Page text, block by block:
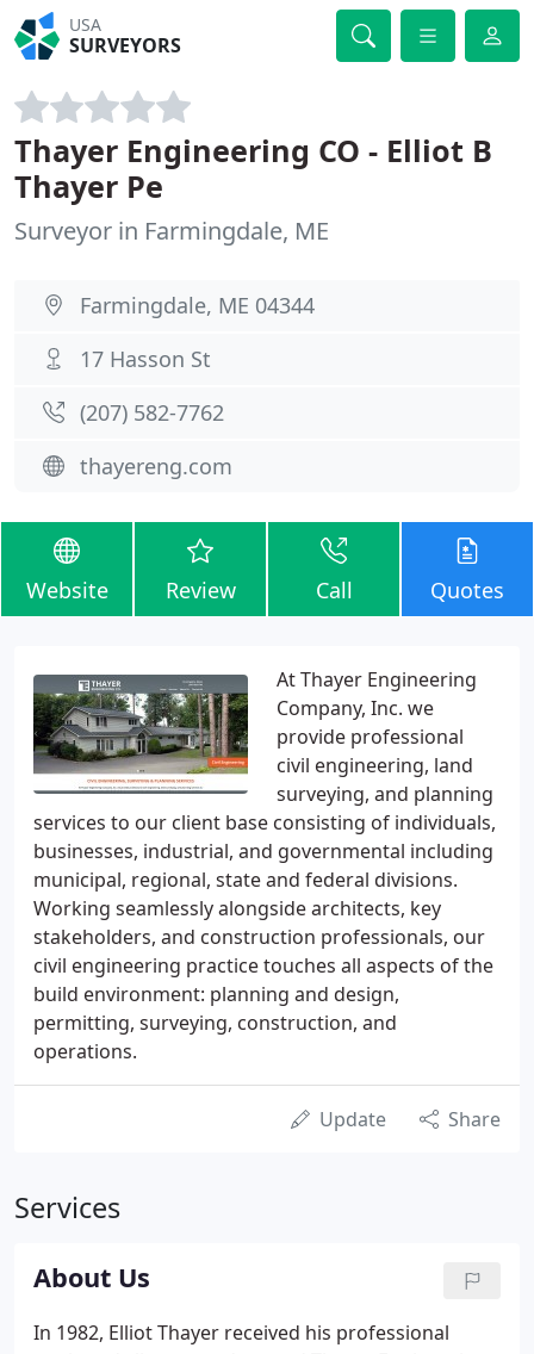
USA
SURVEYORS
Thayer Engineering CO - Elliot B
Thayer Pe
Surveyor in Farmingdale, ME
Farmingdale, ME 04344
17 Hasson St
(207) 582-7762
thayereng.com
Website Review Call Quotes
At Thayer Engineering
Company, Inc. we
provide professional
civil engineering, land
surveying, and planning
services to our client base consisting of individuals,
businesses, industrial, and governmental including
municipal, regional, state and federal divisions.
Working seamlessly alongside architects, key
stakeholders, and construction professionals, our
civil engineering practice touches all aspects of the
build environment: planning and design,
permitting, surveying, construction, and
operations.
Update Share
Services
About Us
In 1982, Elliot Thayer received his professional